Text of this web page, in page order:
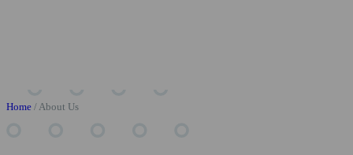
Home /About Us